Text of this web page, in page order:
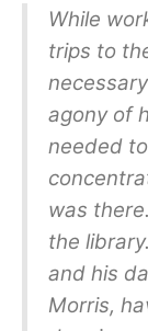
While
trips to
agony of
needed
was
the
and his
Morris,